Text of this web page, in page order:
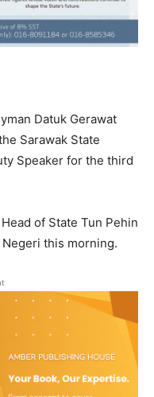
Datuk Gerawat
Sarawak State
Speaker for the third
of State Tun Pehin
Negeri this morning.